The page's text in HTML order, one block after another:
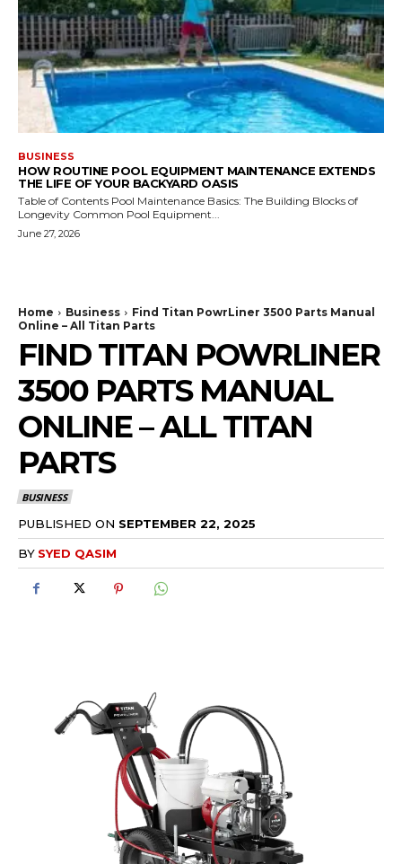
BUSINESS
HOW ROUTINE POOL EQUIPMENT MAINTENANCE EXTENDS
THE LIFE OF YOUR BACKYARD OASIS
Table of Contents Pool Maintenance Basics: The Building Blocks of
Longevity Common Pool Equipment...
June 27, 2026